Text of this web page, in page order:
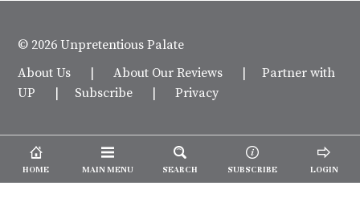
© 2026 Unpretentious Palate
About Us |About Our Reviews |Partner with
UP | Subscribe |Privacy
HOME MAIN MENU SEARCH SUBSCRIBE LOGIN